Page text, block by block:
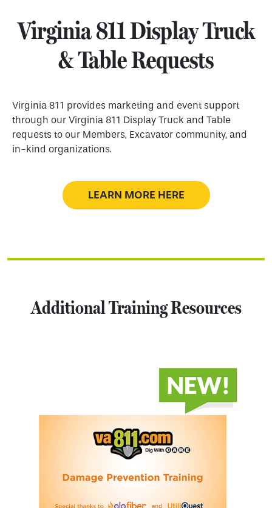
Virginia 811 Display Truck
& Table Requests
Virginia 811 provides marketing and event support
through our Virginia 811 Display Truck and Table
requests to our Members, Excavator community, and
in-kind organizations.
LEARN MORE HERE
Additional Training Resources